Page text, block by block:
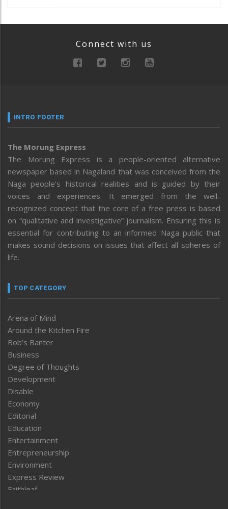
Connect with us
INTRO FOOTER
The Morung Express
The Morung Express is a people-oriented alternative
newspaper based in Nagaland that was conceived from the
Naga people’s historical realities and is guided by their
voices and experiences. It emerged from the well-
recognized concept that the core of a free press is based
on “qualitative and investigative” journalism. Ensuring this is
essential for contributing to an informed Naga public that
makes sound decisions on issues that affect all spheres of
life.
TOP CATEGORY
Arena of Mind
Around the Kitchen Fire
Bob’s Banter
Business
Degree of Thoughts
Development
Disable
Economy
Editorial
Education
Entertainment
Entrepreneurship
Environment
Express Review
Faithleaf